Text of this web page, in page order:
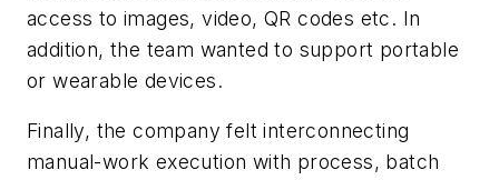
access to images, video, QR codes etc. In
addition, the team wanted to support portable
or wearable devices.
Finally, the company felt interconnecting
manual-work execution with process, batch